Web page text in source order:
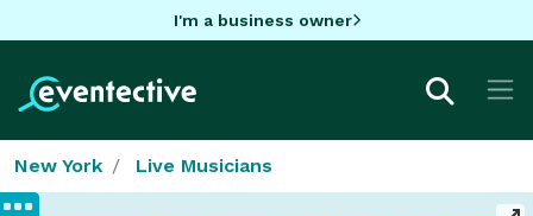
I'm a business owner
New York Live Musicians